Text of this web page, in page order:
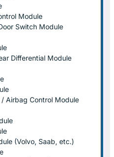
Module
Switch Module
Differential Module
Airbag Control Module
(Volvo, Saab, etc.)